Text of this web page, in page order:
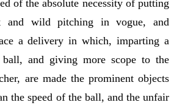
of the absolute necessity of putting
wild pitching in vogue, and
a delivery in which, imparting a
and giving more scope to the
are made the prominent objects
the speed of the ball, and the unfair